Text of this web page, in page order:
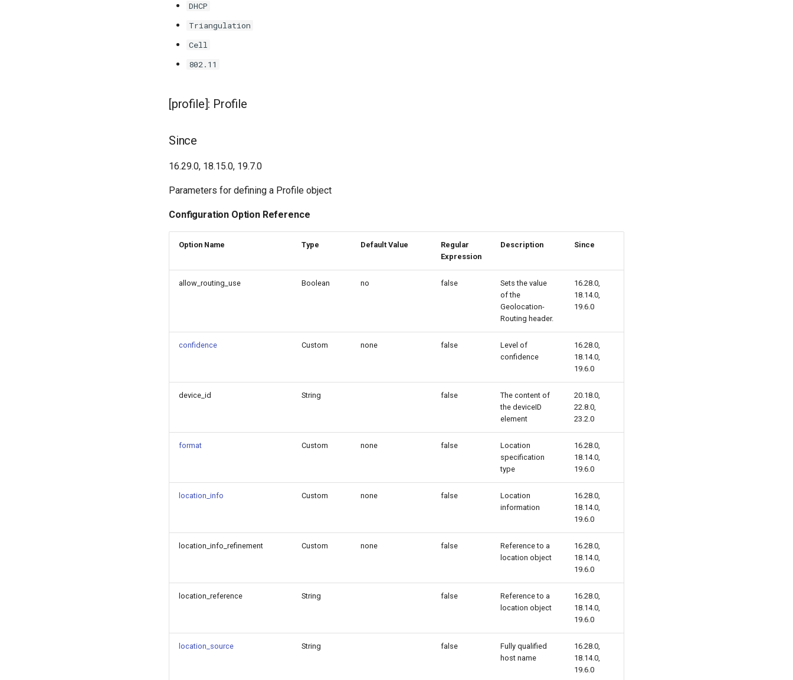
DHCP
Triangulation
Cell
802.11
[profile]: Profile
Since
16.29.0, 18.15.0, 19.7.0
Parameters for defining a Profile object
Configuration Option Reference
Option Name Type Default Value
Regular
Expression
Description Since
allow_routing_use Boolean no false
Sets the value
of the
Geolocation-
Routing header.
16.28.0,
18.14.0,
19.6.0
confidence Custom none false
Level of
confidence
16.28.0,
18.14.0,
19.6.0
device_id String false
The content of
the deviceID
element
20.18.0,
22.8.0,
23.2.0
format Custom none false
Location
specification
type
16.28.0,
18.14.0,
19.6.0
location_info Custom none false
Location
information
16.28.0,
18.14.0,
19.6.0
location_info_refinement Custom none false
Reference to a
location object
16.28.0,
18.14.0,
19.6.0
location_reference String false
Reference to a
location object
16.28.0,
18.14.0,
19.6.0
location_source String false
Fully qualified
host name
16.28.0,
18.14.0,
19.6.0